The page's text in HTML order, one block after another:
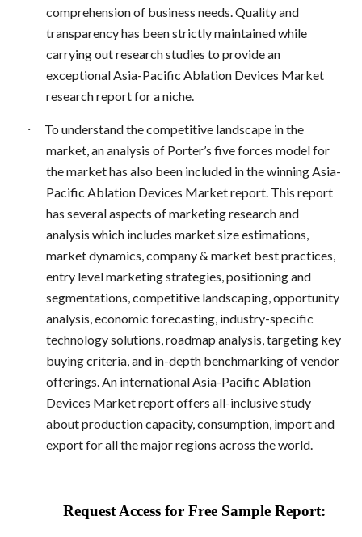
comprehension of business needs. Quality and
transparency has been strictly maintained while
carrying out research studies to provide an
exceptional Asia-Pacific Ablation Devices Market
research report for a niche.
·
To understand the competitive landscape in the
market, an analysis of Porter’s five forces model for
the market has also been included in the winning Asia-
Pacific Ablation Devices Market report. This report
has several aspects of marketing research and
analysis which includes market size estimations,
market dynamics, company & market best practices,
entry level marketing strategies, positioning and
segmentations, competitive landscaping, opportunity
analysis, economic forecasting, industry-specific
technology solutions, roadmap analysis, targeting key
buying criteria, and in-depth benchmarking of vendor
offerings. An international Asia-Pacific Ablation
Devices Market report offers all-inclusive study
about production capacity, consumption, import and
export for all the major regions across the world.
Request Access for Free Sample Report: